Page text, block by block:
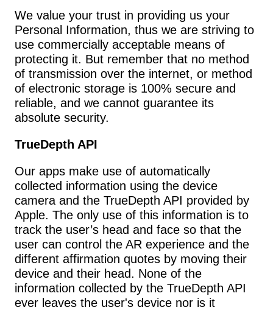
We value your trust in providing us your
Personal Information, thus we are striving to
use commercially acceptable means of
protecting it. But remember that no method
of transmission over the internet, or method
of electronic storage is 100% secure and
reliable, and we cannot guarantee its
absolute security.
TrueDepth API
Our apps make use of automatically
collected information using the device
camera and the TrueDepth API provided by
Apple. The only use of this information is to
track the user’s head and face so that the
user can control the AR experience and the
different affirmation quotes by moving their
device and their head. None of the
information collected by the TrueDepth API
ever leaves the user's device nor is it